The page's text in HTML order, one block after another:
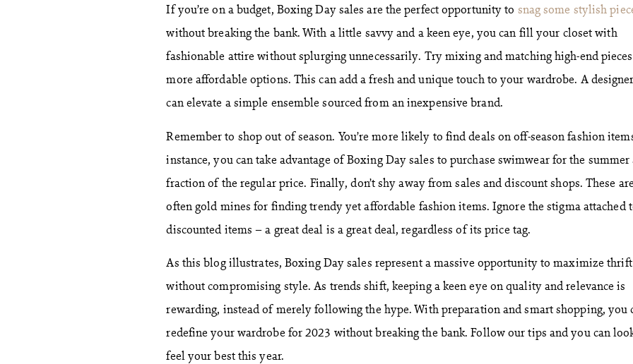
If you’re on a budget, Boxing Day sales are the perfect opportunity to snag some stylish
without breaking the bank. With a little savvy and a keen eye, you can fill your closet with
fashionable attire without splurging unnecessarily. Try mixing and matching high-end
more affordable options. This can add a fresh and unique touch to your wardrobe. A
can elevate a simple ensemble sourced from an inexpensive brand.
Remember to shop out of season. You’re more likely to find deals on off-season fashion
instance, you can take advantage of Boxing Day sales to purchase swimwear for the summer
fraction of the regular price. Finally, don’t shy away from sales and discount shops. These
often gold mines for finding trendy yet affordable fashion items. Ignore the stigma attached
discounted items – a great deal is a great deal, regardless of its price tag.
As this blog illustrates, Boxing Day sales represent a massive opportunity to maximize thrift
without compromising style. As trends shift, keeping a keen eye on quality and relevance is
rewarding, instead of merely following the hype. With preparation and smart shopping, you
redefine your wardrobe for 2023 without breaking the bank. Follow our tips and you can
feel your best this year.